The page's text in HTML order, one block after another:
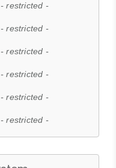
- restricted -
- restricted -
- restricted -
- restricted -
- restricted -
- restricted -